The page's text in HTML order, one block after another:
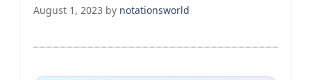
August 1, 2023 by notationsworld